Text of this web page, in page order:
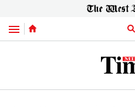
Menu